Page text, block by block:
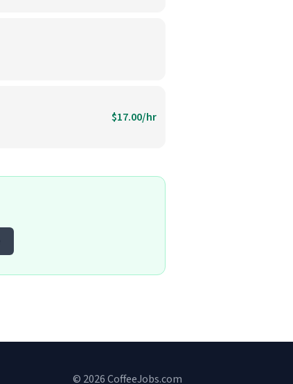
$17.00/hr
© 2026 CoffeeJobs.com